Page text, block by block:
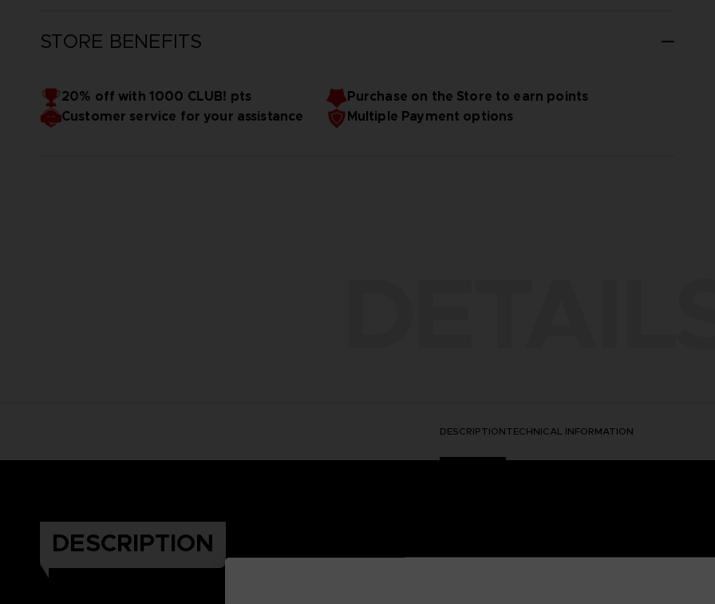
STORE BENEFITS
20% off with 1000 CLUB! pts
Purchase on the Store to earn points
Customer service for your assistance
Multiple Payment options
DESCRIPTIONTECHNICAL INFORMATION
DESCRIPTION